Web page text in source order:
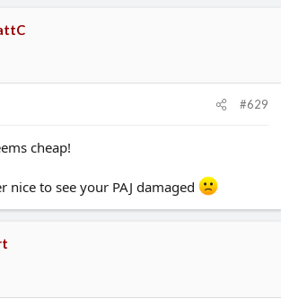
#629
cheap!
nice to see your PAJ damaged